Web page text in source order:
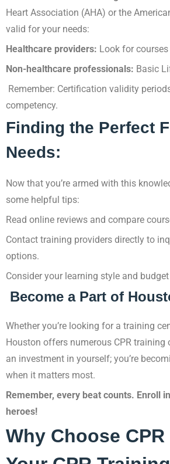
Heart Association (AHA) or the
valid for your needs:
Healthcare providers: Look for
Non-healthcare professionals: Basic
Remember: Certification validity
competency.
Finding the Perfect
Needs:
Now that you’re armed with this
some helpful tips:
Read online reviews and compare
Contact training providers directly to
options.
Consider your learning style and
Become a Part of
Whether you’re looking for a training
Houston offers numerous CPR
an investment in yourself; you’re
when it matters most.
Remember, every beat counts. Enroll
heroes!
Why Choose